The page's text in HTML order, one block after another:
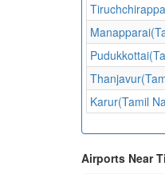
Karur(Tamil
Airports Near